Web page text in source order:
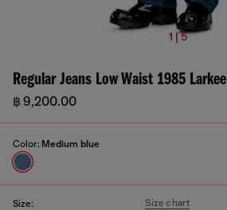
1 | 5
Regular Jeans Low Waist 1985 Larkee
฿ 9,200.00
Color: Medium blue
Size: Size chart